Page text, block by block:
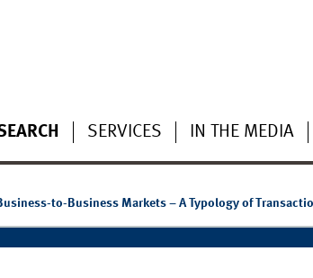
SERVICES IN THE MEDIA
to-Business Markets – A Typology of